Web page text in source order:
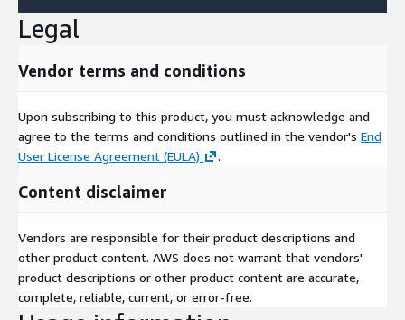
Legal
Vendor terms and conditions
Upon subscribing to this product, you must acknowledge and
agree to the terms and conditions outlined in the vendor's End
User License Agreement (EULA)
.
Content disclaimer
Vendors are responsible for their product descriptions and
other product content. AWS does not warrant that vendors'
product descriptions or other product content are accurate,
complete, reliable, current, or error-free.